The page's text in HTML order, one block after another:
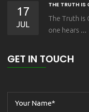
17
JUL
THE TRUTH IS
The Truth is
one hears ...
GET IN TOUCH